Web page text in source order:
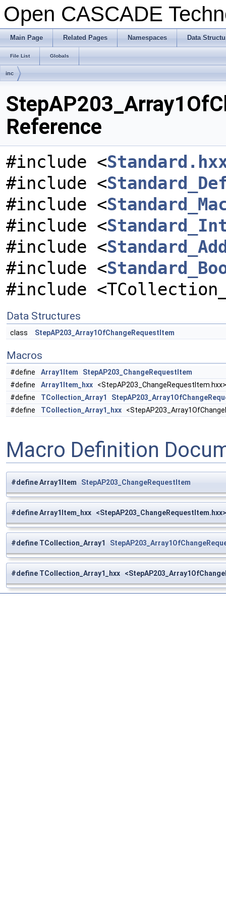
Open CASCADE
Main Page Related Pages Namespaces Data
File List Globals
inc
Reference
#include <
#include <
#include <
#include <
#include <
#include <
#include
Data Structures
class StepAP203_Array1OfChangeRequestItem
Macros
#define Array1Item
StepAP203_ChangeRequestItem
#define
Array1Item_hxx <StepAP203_ChangeRequestItem.hxx>
#define
TCollection_Array1
#define
TCollection_Array1_hxx
Macro Definition
#define Array1Item StepAP203_ChangeRequestItem
#define Array1Item_hxx <StepAP203_ChangeRequestItem.hxx>
#define TCollection_Array1
#define TCollection_Array1_hxx